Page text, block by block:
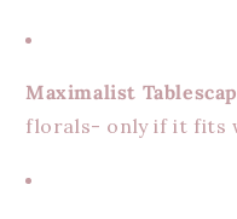
Maximalist
florals- only if it fits